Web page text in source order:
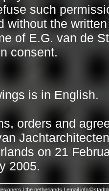
such
without the
of E.G. van de
consent.
is in English.
orders and
on 21
2005.
| the netherlands | email